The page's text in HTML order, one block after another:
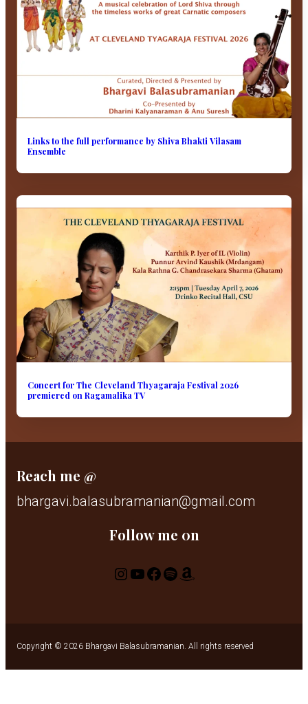
Links to the full performance by Shiva Bhakti Vilasam
Ensemble
Concert for The Cleveland Thyagaraja Festival 2026
premiered on Ragamalika TV
Reach me @
bhargavi.balasubramanian@gmail.com
Follow me 0n
Instagram YouTube Facebook Spotify Amazon
Copyright © 2026 Bhargavi Balasubramanian. All rights reserved